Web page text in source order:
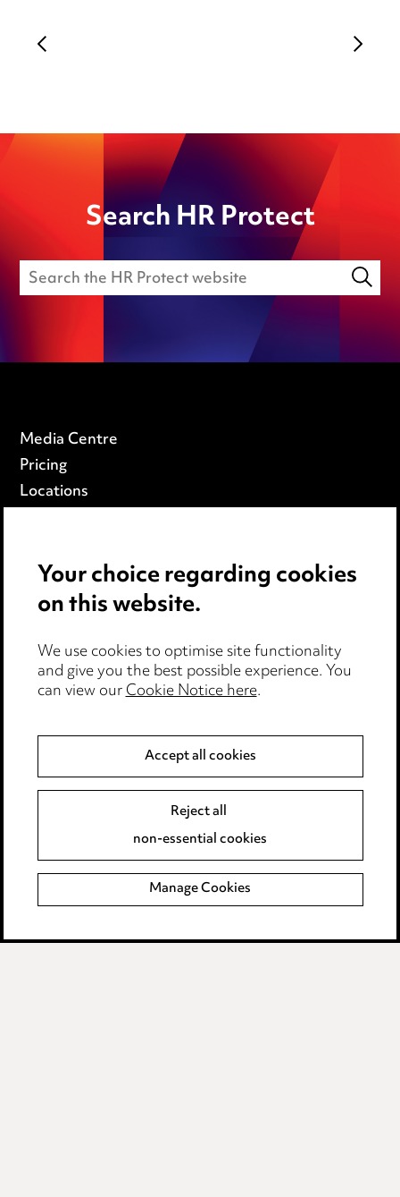
Search HR Protect
Media Centre
Pricing
Locations
Privacy notice
Edit Cookie Settings
Legal and regulatory
Modern Slavery
Event Terms
Complaints policy
Main Ward Hadaway site
LINKEDIN
VIMEO
Your choice regarding cookies
on this website.
We use cookies to optimise site functionality
and give you the best possible experience. You
can view ourCookie Notice here.
Accept all cookies
Reject all
non-essential cookies
Manage Cookies